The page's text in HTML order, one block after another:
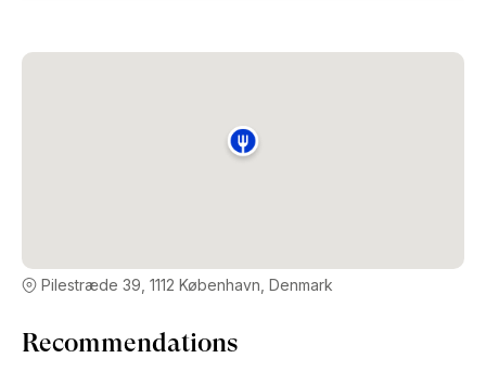
Pilestræde 39, 1112 København, Denmark
Recommendations